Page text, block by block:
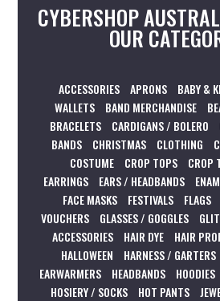
CYBERSHOP
OUR
ACCESSORIES APRONS BABY &
WALLETS
BAND MERCHANDISE
BRACELETS
CARDIGANS / BOLERO
BANDS
CHRISTMAS CLOTHING
COSTUME
CROP TOPS CROP
EARRINGS
EARS / HEADBANDS
FACE MASKS
FESTIVALS FLAGS
VOUCHERS
GLASSES / GOGGLES
ACCESSORIES
HAIR DYE HAIR
HALLOWEEN
HARNESS / GARTERS
EARWARMERS
HEADBANDS HOODIES
HOSIERY / SOCKS
HOT PANTS